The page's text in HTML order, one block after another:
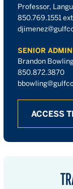
Professor,
850.769.1551
SENIOR
Brandon
850.872.3870
ACCESS